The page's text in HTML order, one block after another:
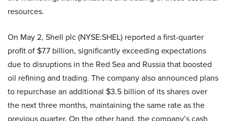
resources.
On May 2, Shell plc (NYSE:SHEL) reported a first-quarter
profit of $7.7 billion, significantly exceeding expectations
due to disruptions in the Red Sea and Russia that boosted
oil refining and trading. The company also announced plans
to repurchase an additional $3.5 billion of its shares over
the next three months, maintaining the same rate as the